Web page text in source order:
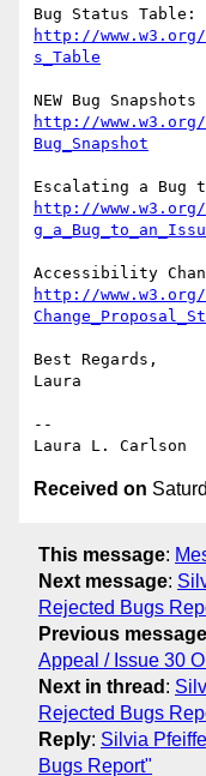
http://www.w3.org/
s_Table
http://www.w3.org/
Bug_Snapshot
http://www.w3.org/
http://
Best Regards,
Laura
--
Received on
This message:
Next message:
Rejected Bugs
Previous message
Appeal / Issue 30
Next in thread :
Rejected Bugs
Reply: Silvia
Bugs Report"